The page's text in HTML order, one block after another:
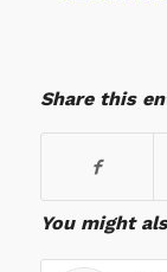
Share this
You might